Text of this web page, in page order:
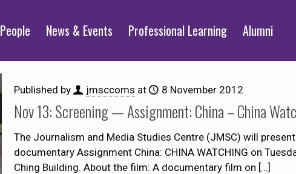
People News & Events Professional Learning Alumni
Published by jmsccoms at 8 November 2012
Nov 13: Screening — Assignment: China – China
The Journalism and Media Studies Centre (JMSC) will
documentary Assignment China: CHINA WATCHING on
Ching Building. About the film: A documentary film on […]